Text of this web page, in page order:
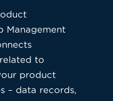
Management
to
product
– data records,